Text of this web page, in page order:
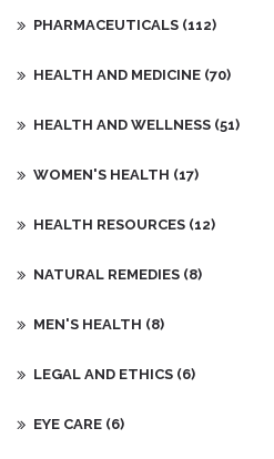
PHARMACEUTICALS (112)
HEALTH AND MEDICINE (70)
HEALTH AND WELLNESS (51)
WOMEN'S HEALTH (17)
HEALTH RESOURCES (12)
NATURAL REMEDIES (8)
MEN'S HEALTH (8)
LEGAL AND ETHICS (6)
EYE CARE (6)